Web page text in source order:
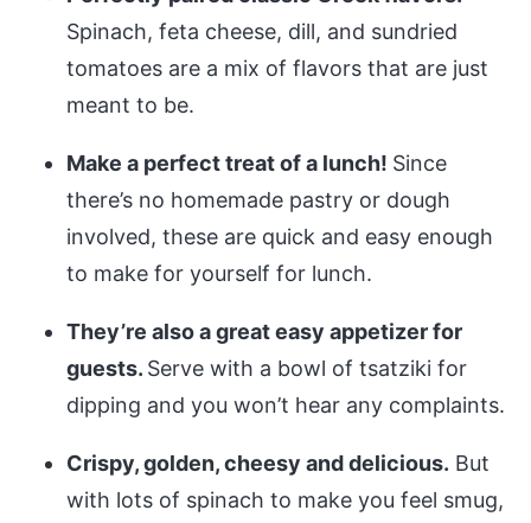
Spinach, feta cheese, dill, and sundried
tomatoes are a mix of flavors that are just
meant to be.
Make a perfect treat of a lunch! Since
there’s no homemade pastry or dough
involved, these are quick and easy enough
to make for yourself for lunch.
They’re also a great easy appetizer for
guests. Serve with a bowl of tsatziki for
dipping and you won’t hear any complaints.
Crispy, golden, cheesy and delicious. But
with lots of spinach to make you feel smug,